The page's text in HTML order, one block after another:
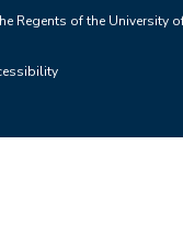
Regents of the University